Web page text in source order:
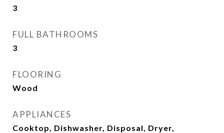
3
FULL BATHROOMS
3
FLOORING
Wood
APPLIANCES
Cooktop, Dishwasher, Disposal, Dryer,